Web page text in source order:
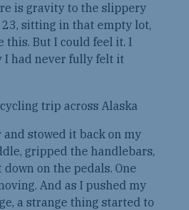
is gravity to the slippery
23, sitting in that empty lot,
this. But I could feel it. I
I had never fully felt it
stowed it back on my
gripped the handlebars,
on the pedals. One
And as I pushed my
a strange thing started to